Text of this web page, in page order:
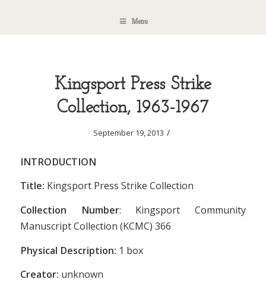
Menu
Kingsport Press Strike
Collection, 1963-1967
September 19, 2013 /
INTRODUCTION
Title: Kingsport Press Strike Collection
Collection Number: Kingsport Community
Manuscript Collection (KCMC) 366
Physical Description: 1 box
Creator: unknown